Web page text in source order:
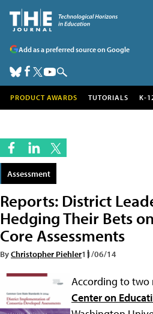
Add as a preferred source on Google
PRODUCT AWARDS TUTORIALS K-
Assessment
Reports: District
Hedging Their Bets
Core Assessments
ByChristopher Piehler11/06/14
According to two
Center on